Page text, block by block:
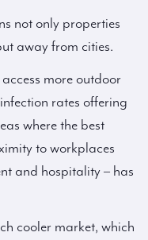
not only properties
away from cities.
more outdoor
rates offering
where the best
to workplaces
and hospitality – has
cooler market, which